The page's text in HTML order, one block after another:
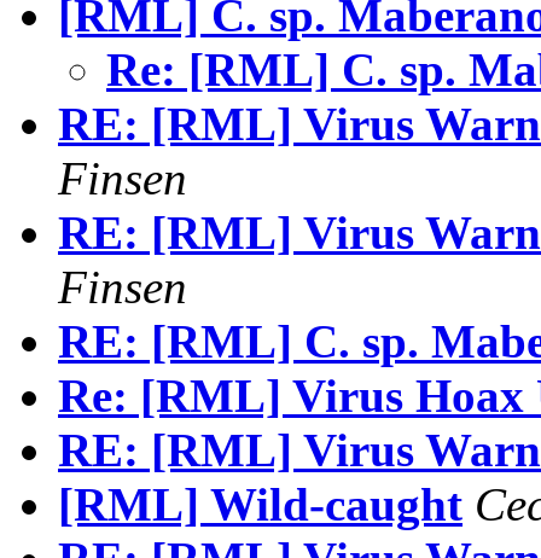
[RML] C. sp.
Re: [RML] C. sp.
RE: [RML] Virus
Finsen
RE: [RML] Virus
Finsen
RE: [RML] C. sp.
Re: [RML] Virus Hoax
RE: [RML] Virus
[RML] Wild-caught